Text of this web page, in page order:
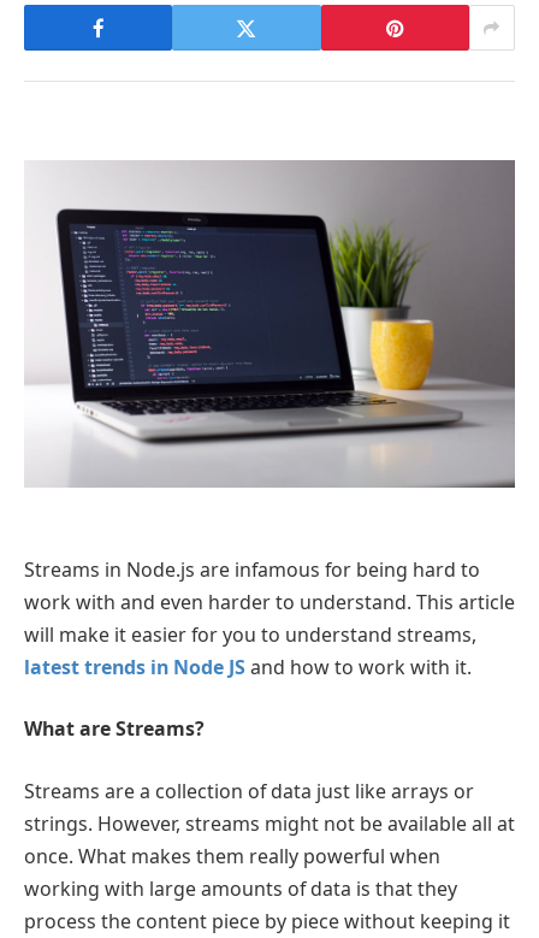
Streams in Node.js are infamous for being hard to
work with and even harder to understand. This article
will make it easier for you to understand streams,
latest trends in Node JS and how to work with it.
What are Streams?
Streams are a collection of data just like arrays or
strings. However, streams might not be available all at
once. What makes them really powerful when
working with large amounts of data is that they
process the content piece by piece without keeping it